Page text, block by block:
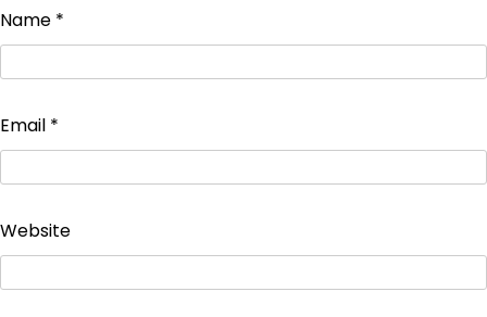
Name *
Email *
Website